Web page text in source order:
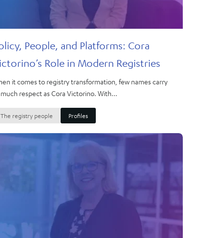
People, and Platforms: Cora
Role in Modern Registries
it comes to registry transformation, few names carry
much respect as Cora Victorino. With...
The registry people Profiles